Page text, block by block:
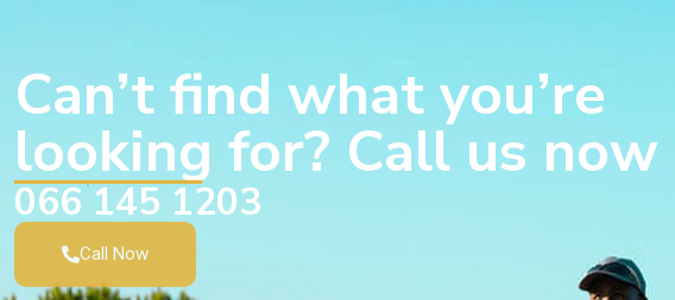
Can’t find what you’re
looking for? Call us now
066 145 1203
Call Now